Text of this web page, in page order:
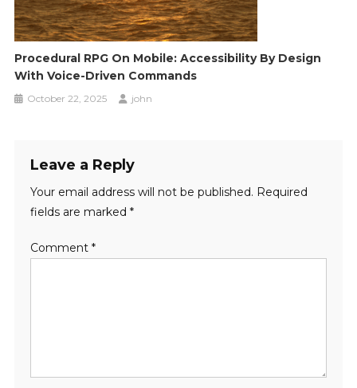
Procedural RPG On Mobile: Accessibility By Design
With Voice-Driven Commands
October 22, 2025 john
Leave a Reply
Your email address will not be published. Required
fields are marked *
Comment *